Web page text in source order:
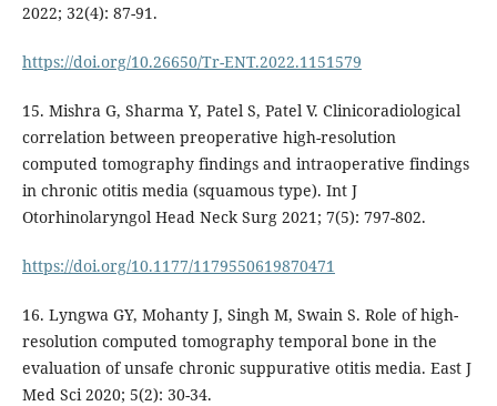
2022; 32(4): 87-91.
https://doi.org/10.26650/Tr-ENT.2022.1151579
15. Mishra G, Sharma Y, Patel S, Patel V. Clinicoradiological
correlation between preoperative high-resolution
computed tomography findings and intraoperative findings
in chronic otitis media (squamous type). Int J
Otorhinolaryngol Head Neck Surg 2021; 7(5): 797-802.
https://doi.org/10.1177/1179550619870471
16. Lyngwa GY, Mohanty J, Singh M, Swain S. Role of high-
resolution computed tomography temporal bone in the
evaluation of unsafe chronic suppurative otitis media. East J
Med Sci 2020; 5(2): 30-34.